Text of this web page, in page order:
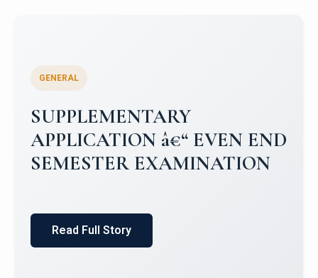
GENERAL
SUPPLEMENTARY
APPLICATION â€“ EVEN END
SEMESTER EXAMINATION
Read Full Story